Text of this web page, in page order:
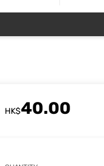
HK$40.00